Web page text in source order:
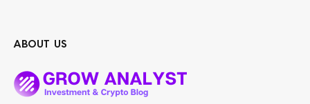
ABOUT US